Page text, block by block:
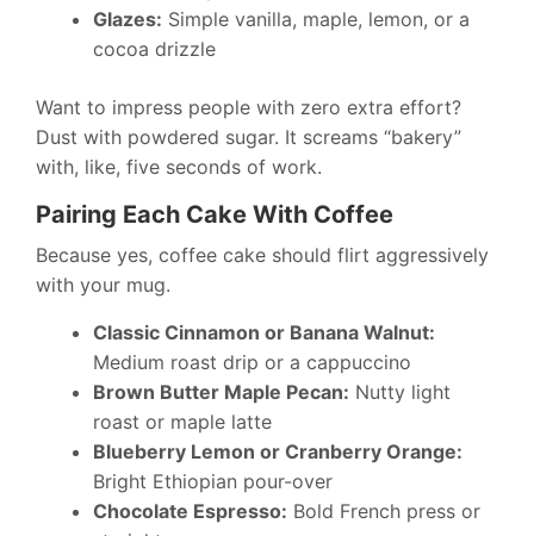
Glazes: Simple vanilla, maple, lemon, or a
cocoa drizzle
Want to impress people with zero extra effort?
Dust with powdered sugar. It screams “bakery”
with, like, five seconds of work.
Pairing Each Cake With Coffee
Because yes, coffee cake should flirt aggressively
with your mug.
Classic Cinnamon or Banana Walnut:
Medium roast drip or a cappuccino
Brown Butter Maple Pecan: Nutty light
roast or maple latte
Blueberry Lemon or Cranberry Orange:
Bright Ethiopian pour-over
Chocolate Espresso: Bold French press or